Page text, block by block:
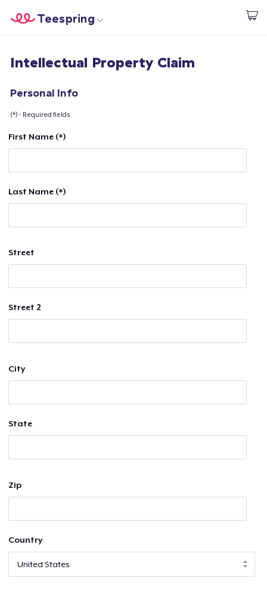
Start creating
Teespring
Login
Sell everywhere
Intellectual Property Claim
Personal Info
(*) - Required fields
First Name (*)
Last Name (*)
Street
Street 2
City
State
Zip
Country